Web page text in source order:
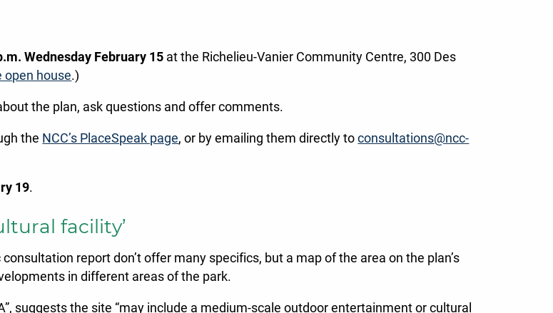
Wednesday February 15 at the Richelieu-Vanier Community Centre, 300 Des
open house.)
the plan, ask questions and offer comments.
the NCC’s PlaceSpeak page, or by emailing them directly toconsultations@ncc-
19.
facility’
report don’t offer many specifics, but a map of the area on the plan’s
in different areas of the park.
suggests the site “may include a medium-scale outdoor entertainment or cultural